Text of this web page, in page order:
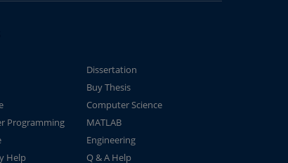
Dissertation
Buy Thesis
Computer Science
Programming
MATLAB
Engineering
Help
Q & A Help